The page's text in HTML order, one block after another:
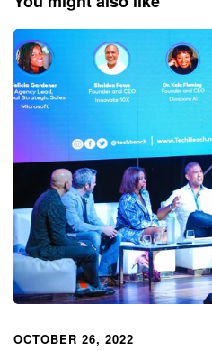
OCTOBER 26, 2022